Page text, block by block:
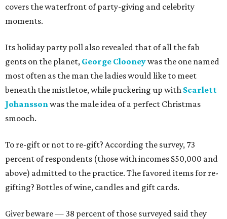
covers the waterfront of party-giving and celebrity
moments.
Its holiday party poll also revealed that of all the fab
gents on the planet, George Clooneywas the one named
most often as the man the ladies would like to meet
beneath the mistletoe, while puckering up with Scarlett
Johansson was the male idea of a perfect Christmas
smooch.
To re-gift or not to re-gift? According the survey, 73
percent of respondents (those with incomes $50,000 and
above) admitted to the practice. The favored items for re-
gifting? Bottles of wine, candles and gift cards.
Giver beware — 38 percent of those surveyed said they